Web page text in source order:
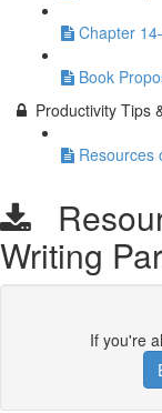
Chapter
Book
Productivity Tips
Resources
Writing
If you're